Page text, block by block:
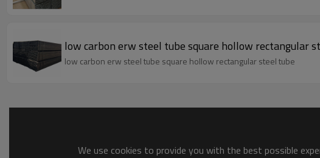
low carbon erw steel tube square hollow rectangular
low carbon erw steel tube square hollow rectangular steel tube
We use cookies to provide you with the best possible